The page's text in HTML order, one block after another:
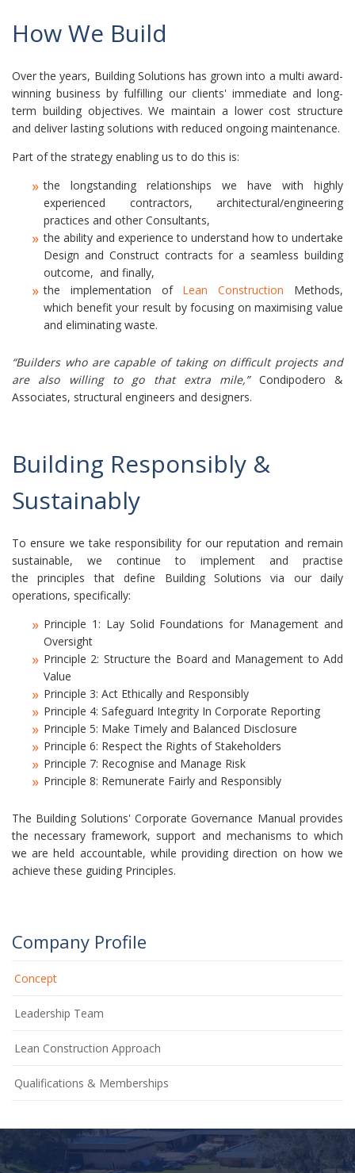
How We Build
Over the years, Building Solutions has grown into a multi award-
winning business by fulfilling our clients' immediate and long-
term building objectives. We maintain a lower cost structure
and deliver lasting solutions with reduced ongoing maintenance.
Part of the strategy enabling us to do this is:
the longstanding relationships we have with highly
experienced contractors, architectural/engineering
practices and other Consultants,
the ability and experience to understand how to undertake
Design and Construct contracts for a seamless building
outcome, and finally,
the implementation of Lean Construction Methods,
which benefit your result by focusing on maximising value
and eliminating waste.
“Builders who are capable of taking on difficult projects and
are also willing to go that extra mile,” Condipodero &
Associates, structural engineers and designers.
Building Responsibly &
Sustainably
To ensure we take responsibility for our reputation and remain
sustainable, we continue to implement and practise
the principles that define Building Solutions via our daily
operations, specifically:
Principle 1: Lay Solid Foundations for Management and
Oversight
Principle 2: Structure the Board and Management to Add
Value
Principle 3: Act Ethically and Responsibly
Principle 4: Safeguard Integrity In Corporate Reporting
Principle 5: Make Timely and Balanced Disclosure
Principle 6: Respect the Rights of Stakeholders
Principle 7: Recognise and Manage Risk
Principle 8: Remunerate Fairly and Responsibly
The Building Solutions' Corporate Governance Manual provides
the necessary framework, support and mechanisms to which
we are held accountable, while providing direction on how we
achieve these guiding Principles.
Company Profile
Concept
Leadership Team
Lean Construction Approach
Qualifications & Memberships